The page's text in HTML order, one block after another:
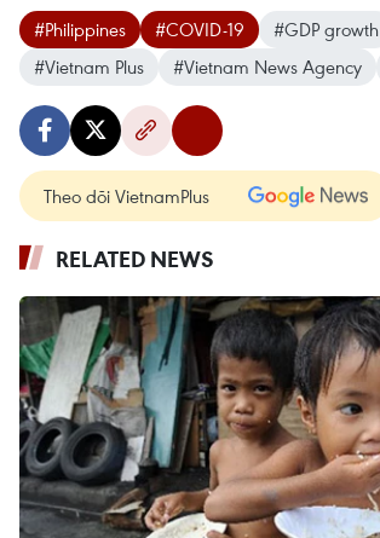
#Philippines #COVID-19 #GDP growth
#Vietnam Plus
#Vietnam News Agency
Theo dõi VietnamPlus
RELATED NEWS